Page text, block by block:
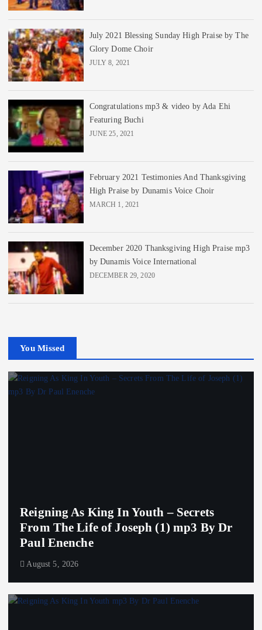
July 2021 Blessing Sunday High Praise by The
Glory Dome Choir
JULY 8, 2021
Congratulations mp3 & video by Ada Ehi
Featuring Buchi
JUNE 25, 2021
February 2021 Testimonies And Thanksgiving
High Praise by Dunamis Voice Choir
MARCH 1, 2021
December 2020 Thanksgiving High Praise mp3
by Dunamis Voice International
DECEMBER 29, 2020
You Missed
Reigning As King In Youth – Secrets
From The Life of Joseph (1) mp3 By Dr
Paul Enenche
August 5, 2026